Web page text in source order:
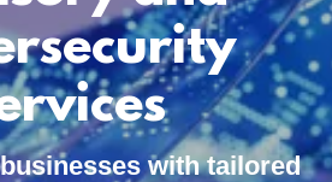
with tailored